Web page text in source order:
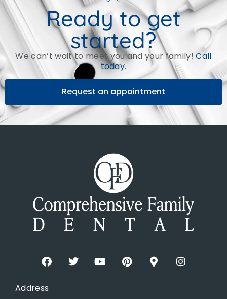
Ready to get
started?
We can’t wait to meet you and your family!Call
today.
Request an appointment
Address